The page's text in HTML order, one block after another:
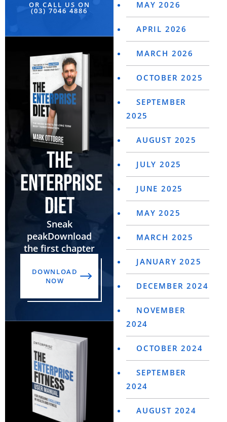
OR CALL US ON
‭(03) 7046 4886‬
THE
ENTERPRISE
DIET
Sneak
peakDownload
the first chapter
DOWNLOAD
NOW
MAY 2026
APRIL 2026
MARCH 2026
OCTOBER 2025
SEPTEMBER
2025
AUGUST 2025
JULY 2025
JUNE 2025
MAY 2025
MARCH 2025
JANUARY 2025
DECEMBER 2024
NOVEMBER
2024
OCTOBER 2024
SEPTEMBER
2024
AUGUST 2024